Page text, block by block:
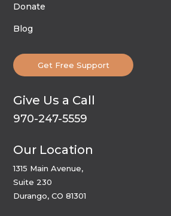
Donate
Blog
Get Free Support
Give Us a Call
970-247-5559
Our Location
1315 Main Avenue,
Suite 230
Durango, CO 81301